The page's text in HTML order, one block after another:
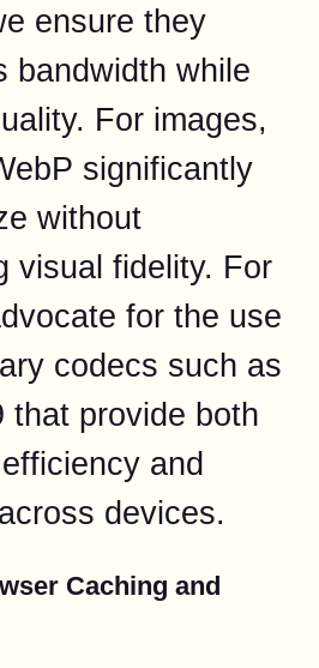
ensure they
bandwidth while
For images,
significantly
without
visual fidelity. For
for the use
codecs such as
that provide both
and
devices.
Caching and